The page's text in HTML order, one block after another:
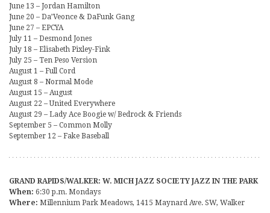
June 13 – Jordan Hamilton
June 20 – Da’Veonce & DaFunk Gang
June 27 – EPCYA
July 11 – Desmond Jones
July 18 – Elisabeth Pixley-Fink
July 25 – Ten Peso Version
August 1 – Full Cord
August 8 – Normal Mode
August 15 – August
August 22 – United Everywhere
August 29 – Lady Ace Boogie w/ Bedrock & Friends
September 5 – Common Molly
September 12 – Fake Baseball
GRAND RAPIDS/WALKER: W. MICH JAZZ SOCIETY JAZZ IN THE PARK
When: 6:30 p.m. Mondays
Where: Millennium Park Meadows, 1415 Maynard Ave. SW, Walker